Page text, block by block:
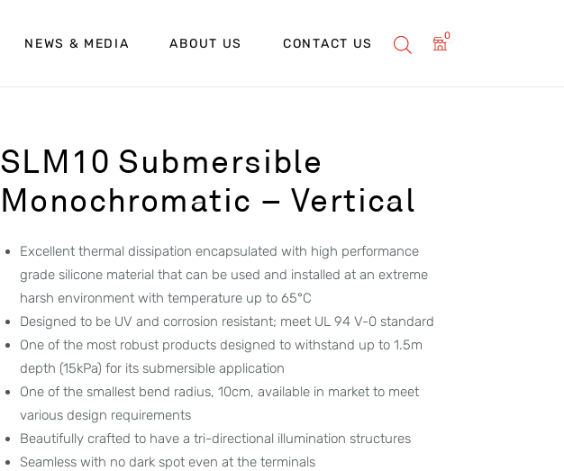
NEWS & MEDIA ABOUT US CONTACT US
0
SLM10 Submersible
Monochromatic – Vertical
Excellent thermal dissipation encapsulated with high performance
grade silicone material that can be used and installed at an extreme
harsh environment with temperature up to 65°C
Designed to be UV and corrosion resistant; meet UL 94 V-0 standard
One of the most robust products designed to withstand up to 1.5m
depth (15kPa) for its submersible application
One of the smallest bend radius, 10cm, available in market to meet
various design requirements
Beautifully crafted to have a tri-directional illumination structures
Seamless with no dark spot even at the terminals